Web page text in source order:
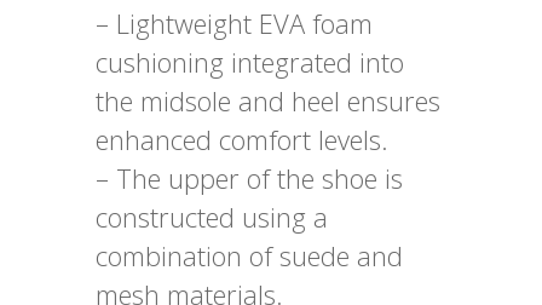
– Lightweight EVA foam
cushioning integrated into
the midsole and heel ensures
enhanced comfort levels.
– The upper of the shoe is
constructed using a
combination of suede and
mesh materials.